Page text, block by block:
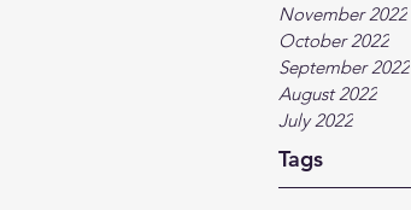
November 2022
October 2022
September 2022
August 2022
July 2022
Tags